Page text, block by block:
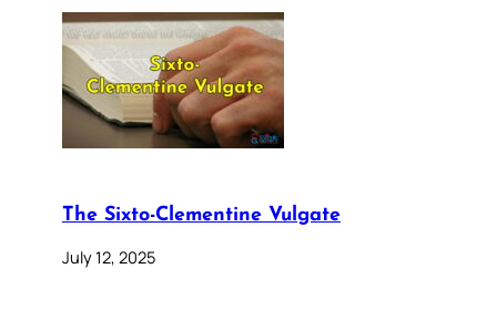
The Sixto-Clementine Vulgate
July 12, 2025